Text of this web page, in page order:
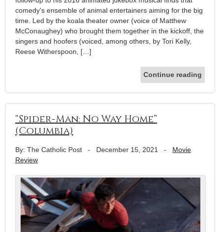
comedy’s ensemble of animal entertainers aiming for the big
time. Led by the koala theater owner (voice of Matthew
McConaughey) who brought them together in the kickoff, the
singers and hoofers (voiced, among others, by Tori Kelly,
Reese Witherspoon, […]
Continue reading
“Spider-Man: No Way Home”
(Columbia)
By: The Catholic Post - December 15, 2021 - Movie
Review